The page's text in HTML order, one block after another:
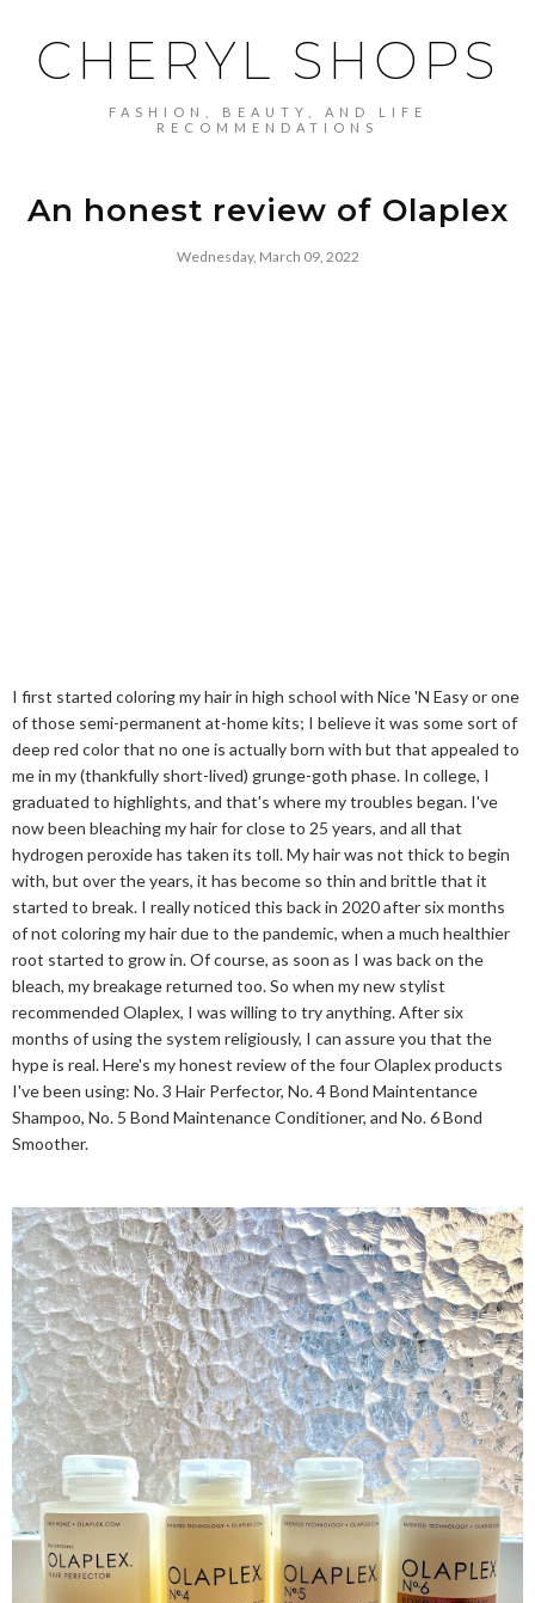
CHERYL SHOPS
FASHION, BEAUTY, AND LIFE
RECOMMENDATIONS
An honest review of Olaplex
Wednesday, March 09, 2022
I first started coloring my hair in high school with Nice 'N Easy or one
of those semi-permanent at-home kits; I believe it was some sort of
deep red color that no one is actually born with but that appealed to
me in my (thankfully short-lived) grunge-goth phase. In college, I
graduated to highlights, and that's where my troubles began. I've
now been bleaching my hair for close to 25 years, and all that
hydrogen peroxide has taken its toll. My hair was not thick to begin
with, but over the years, it has become so thin and brittle that it
started to break. I really noticed this back in 2020 after six months
of not coloring my hair due to the pandemic, when a much healthier
root started to grow in. Of course, as soon as I was back on the
bleach, my breakage returned too. So when my new stylist
recommended Olaplex, I was willing to try anything. After six
months of using the system religiously, I can assure you that the
hype is real. Here's my honest review of the four Olaplex products
I've been using: No. 3 Hair Perfector, No. 4 Bond Maintentance
Shampoo, No. 5 Bond Maintenance Conditioner, and No. 6 Bond
Smoother.